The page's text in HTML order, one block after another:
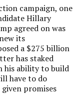
campaign, one
Hillary
agreed on was
its
a $275 billion
has staked
his ability to build
have to do
promises